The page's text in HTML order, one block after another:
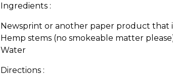
Ingredients :
Newsprint or another paper product that
Hemp stems (no smokeable matter
Water
Directions :